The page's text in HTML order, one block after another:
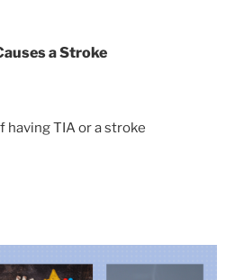
a Stroke
having TIA or a stroke